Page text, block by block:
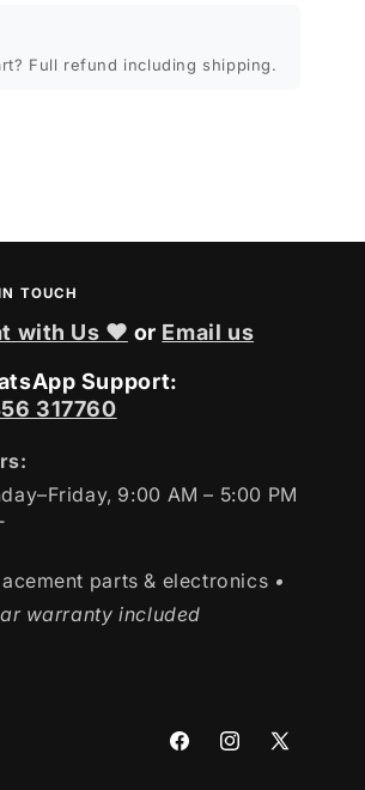
Full refund including shipping.
TOUCH
with Us ❤ or Email us
Support:
317760
9:00 AM – 5:00 PM
parts & electronics •
warranty included
FacebookInstagram
X